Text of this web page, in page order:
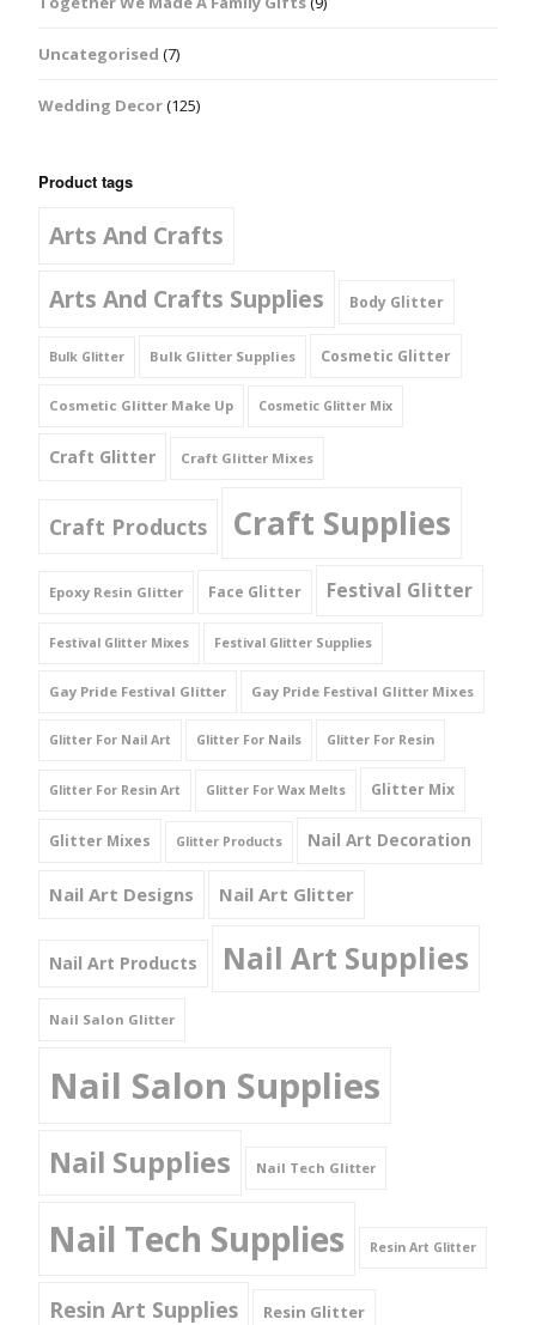
Uncategorised (7)
Wedding Decor(125)
Product tags
Arts And Crafts
Arts And Crafts Supplies
Body Glitter
Bulk Glitter Bulk Glitter Supplies Cosmetic Glitter
Cosmetic Glitter Make Up Cosmetic Glitter Mix
Craft Glitter Craft Glitter Mixes
Craft Products Craft Supplies
Epoxy Resin Glitter Face Glitter Festival Glitter
Festival Glitter Mixes Festival Glitter Supplies
Gay Pride Festival Glitter Gay Pride Festival Glitter Mixes
Glitter For Nail Art Glitter For Nails Glitter For Resin
Glitter For Resin Art Glitter For Wax Melts Glitter Mix
Glitter Mixes Glitter Products Nail Art Decoration
Nail Art Designs Nail Art Glitter
Nail Art Products Nail Art Supplies
Nail Salon Glitter
Nail Salon Supplies
Nail Supplies Nail Tech Glitter
Nail Tech Supplies Resin Art Glitter
Resin Art Supplies Resin Glitter